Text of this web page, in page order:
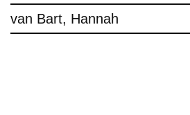
van Bart, Hannah